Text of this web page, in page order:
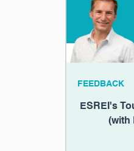
FEEDBACK
ESREI's
(with